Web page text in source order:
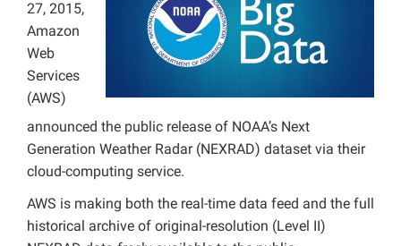
Projects
27, 2015,
Amazon
Web
Services
(AWS)
announced the public release of NOAA’s Next
Generation Weather Radar (NEXRAD) dataset via their
cloud-computing service.
AWS is making both the real-time data feed and the full
historical archive of original-resolution (Level II)